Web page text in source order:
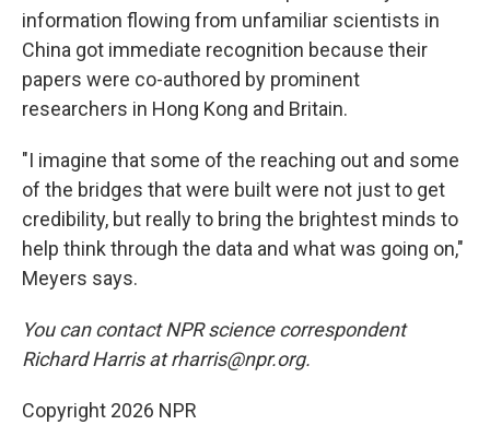
information flowing from unfamiliar scientists in
China got immediate recognition because their
papers were co-authored by prominent
researchers in Hong Kong and Britain.
"I imagine that some of the reaching out and some
of the bridges that were built were not just to get
credibility, but really to bring the brightest minds to
help think through the data and what was going on,"
Meyers says.
You can contact NPR science correspondent
Richard Harris at rharris@npr.org.
Copyright 2026 NPR